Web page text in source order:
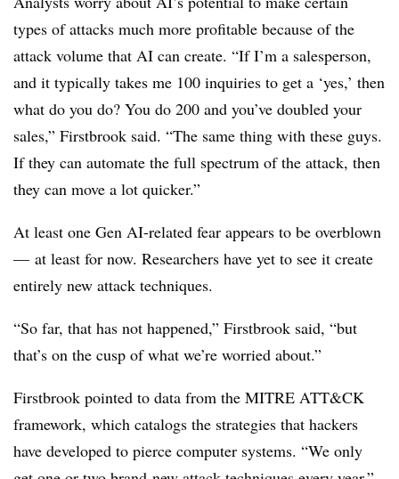
types of attacks much more profitable because of the
attack volume that AI can create. “If I’m a salesperson,
and it typically takes me 100 inquiries to get a ‘yes,’ then
what do you do? You do 200 and you’ve doubled your
sales,” Firstbrook said. “The same thing with these guys.
If they can automate the full spectrum of the attack, then
they can move a lot quicker.”
At least one Gen AI-related fear appears to be overblown
— at least for now. Researchers have yet to see it create
entirely new attack techniques.
“So far, that has not happened,” Firstbrook said, “but
that’s on the cusp of what we’re worried about.”
Firstbrook pointed to data from the MITRE ATT&CK
framework, which catalogs the strategies that hackers
have developed to pierce computer systems. “We only